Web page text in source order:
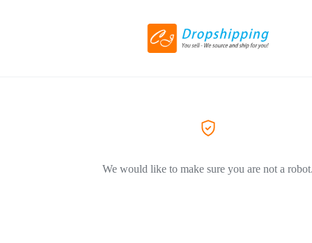
We would like to make sure you are not a